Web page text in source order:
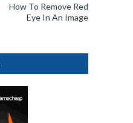
How To Remove Red
Eye In An Image